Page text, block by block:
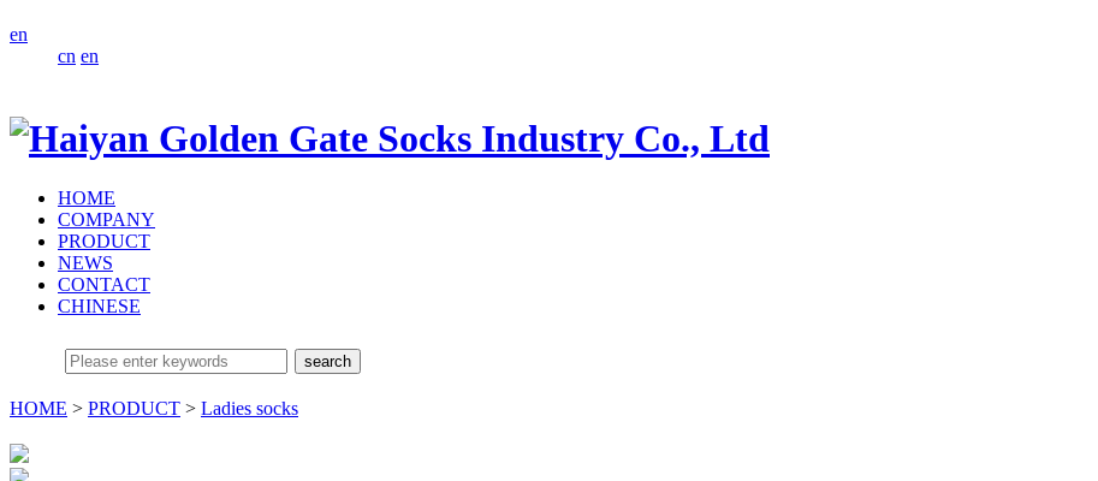
en
cn en
HOME
COMPANY
PRODUCT
NEWS
CONTACT
CHINESE
HOME > PRODUCT > Ladies socks